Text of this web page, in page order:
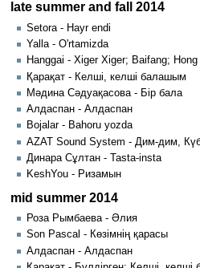
late summer and fall 2014
Setora - Hayr endi
Yalla - O'rtamizda
Hanggai - Xiger Xiger; Baifang; Hong
Қарақат - Келші, келші балашым
Мәдина Сәдуақасова - Бір бала
Алдаспан - Алдаспан
Bojalar - Bahoru yozda
AZAT Sound System - Дим-дим,
Динара Сұлтан - Tasta-insta
KeshYou - Ризамын
mid summer 2014
Роза Рымбаева - Әлия
Son Pascal - Көзімнің қарасы
Алдаспан - Алдаспан